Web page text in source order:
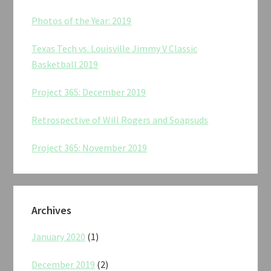
Photos of the Year: 2019
Texas Tech vs. Louisville Jimmy V Classic
Basketball 2019
Project 365: December 2019
Retrospective of Will Rogers and Soapsuds
Project 365: November 2019
Archives
January 2020 (1)
December 2019 (2)